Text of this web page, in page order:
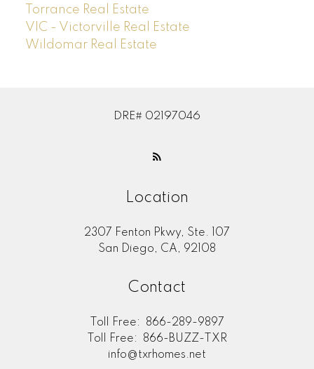
Torrance Real Estate
VIC - Victorville Real Estate
Wildomar Real Estate
DRE# 02197046
Location
2307 Fenton Pkwy, Ste. 107
San Diego, CA, 92108
Contact
Toll Free:
866-289-9897
Toll Free:
866-BUZZ-TXR
info@txrhomes.net